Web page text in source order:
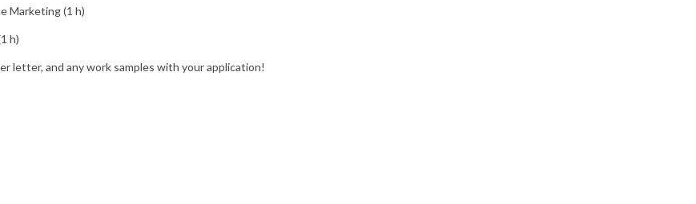
Marketing (1 h)
h)
letter, and any work samples with your application!